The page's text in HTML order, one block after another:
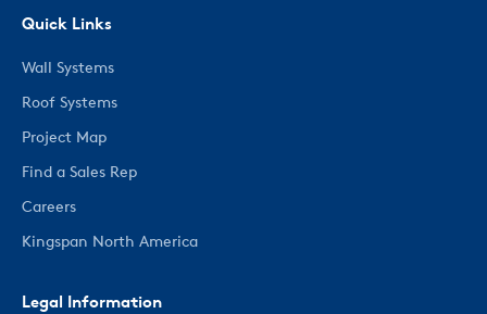
Quick Links
Wall Systems
Roof Systems
Project Map
Find a Sales Rep
Careers
Kingspan North America
Legal Information